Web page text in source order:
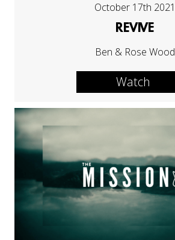
October 17th 2021
REVIVE
Ben & Rose Wood
Watch